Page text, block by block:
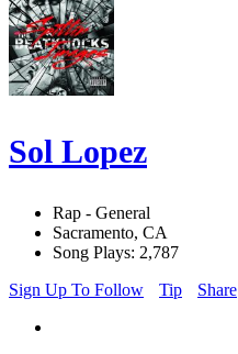
Sol Lopez
Rap - General
Sacramento, CA
Song Plays: 2,787
Sign Up To Follow
Tip Share